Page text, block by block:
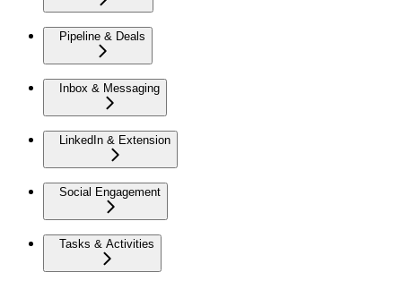
Pipeline & Deals
Inbox & Messaging
LinkedIn & Extension
Social Engagement
Tasks & Activities